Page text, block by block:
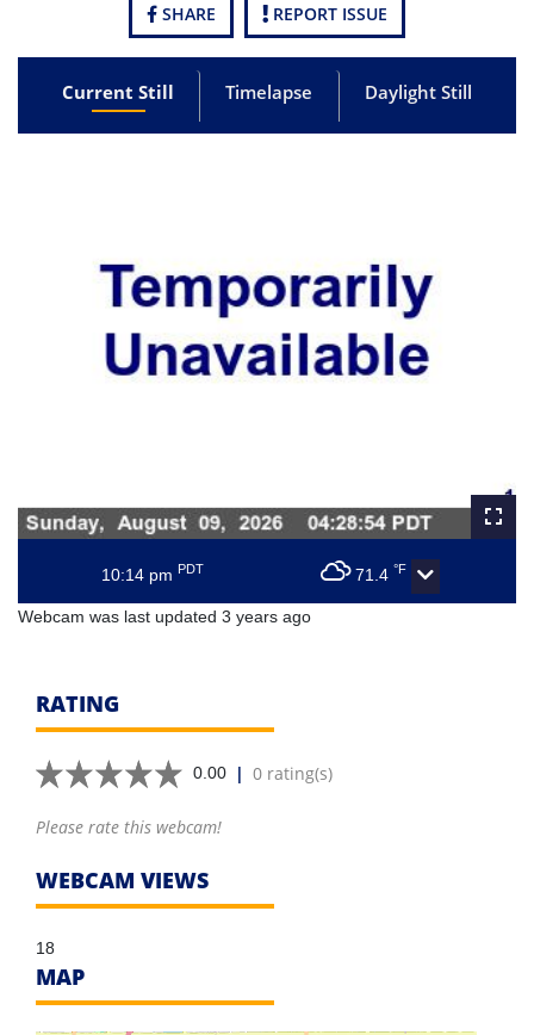
SHARE REPORT ISSUE
Current Still Timelapse Daylight Still
10:14 pm PDT 71.4 °F
Webcam was last updated 3 years ago
RATING
0.00 | 0 rating(s)
Please rate this webcam!
WEBCAM VIEWS
18
MAP